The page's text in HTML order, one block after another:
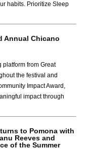
habits. Prioritize Sleep
Annual Chicano
from Great
the festival and
Impact Award,
impact through
to Pomona with
Reeves and
of the Summer